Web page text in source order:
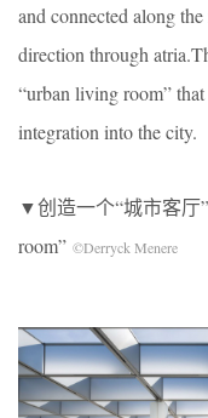
and connected along
direction through
“urban living room” that
integration into the city.
▼创造一个“城市客厅”
room” ©Derryck Menere